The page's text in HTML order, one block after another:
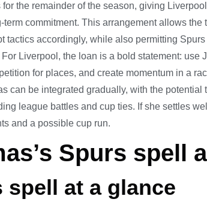
the remainder of the season, giving
commitment. This arrangement allows the
tactics accordingly, while also permitting
Liverpool, the loan is a bold statement: use
for places, and create momentum in a
can be integrated gradually, with the
league battles and cup ties. If she settles
and a possible cup run.
Spurs spell
spell at a glance